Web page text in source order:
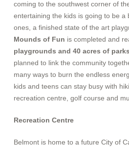
coming to the southwest corner of
entertaining the kids is going to be a
ones, a finished state of the art
Mounds of Fun is completed and
playgrounds and 40 acres of
planned to link the community
many ways to burn the endless
kids and teens can stay busy with
recreation centre, golf course and
Recreation Centre
Belmont is home to a future City of